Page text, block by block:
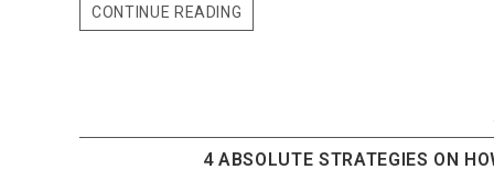
CONTINUE READING
4 ABSOLUTE STRATEGIES ON